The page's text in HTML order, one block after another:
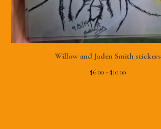
Willow and Jaden Smith stickers
$6.00 -$10.00